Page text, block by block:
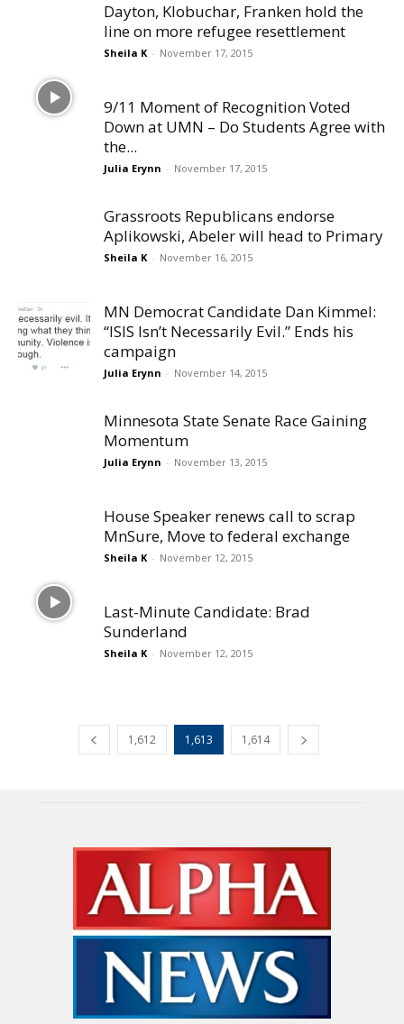
Dayton, Klobuchar, Franken hold the
line on more refugee resettlement
Sheila K - November 17, 2015
9/11 Moment of Recognition Voted
Down at UMN – Do Students Agree with
the...
Julia Erynn - November 17, 2015
Grassroots Republicans endorse
Aplikowski, Abeler will head to Primary
Sheila K - November 16, 2015
MN Democrat Candidate Dan Kimmel:
“ISIS Isn’t Necessarily Evil.” Ends his
campaign
Julia Erynn - November 14, 2015
Minnesota State Senate Race Gaining
Momentum
Julia Erynn - November 13, 2015
House Speaker renews call to scrap
MnSure, Move to federal exchange
Sheila K - November 12, 2015
Last-Minute Candidate: Brad
Sunderland
Sheila K - November 12, 2015
1,612 1,613 1,614